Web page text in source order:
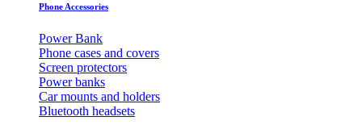
Phone Accessories
Power Bank
Phone cases and covers
Screen protectors
Power banks
Car mounts and holders
Bluetooth headsets